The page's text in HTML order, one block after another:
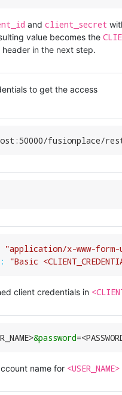
and client_secret
value becomes the
in the next step.
to get the access
50000/fusionplace/
"application/x-www-form-
"Basic
client credentials in
&password=
name for <USER_NAME>